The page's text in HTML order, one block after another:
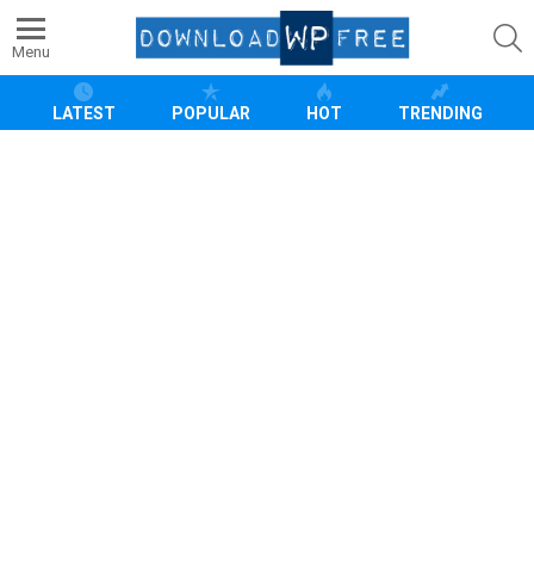
Menu
LATEST POPULAR HOT TRENDING